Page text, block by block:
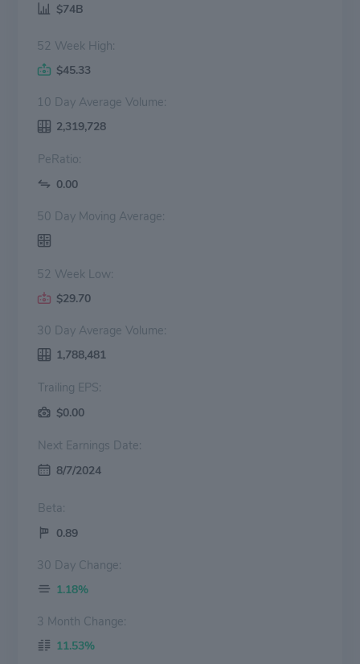
$74B
52 Week High:
$45.33
10 Day Average Volume:
2,319,728
PeRatio:
0.00
50 Day Moving Average:
52 Week Low:
$29.70
30 Day Average Volume:
1,788,481
Trailing EPS:
$0.00
Next Earnings Date:
8/7/2024
Beta:
0.89
30 Day Change:
1.18%
3 Month Change:
11.53%